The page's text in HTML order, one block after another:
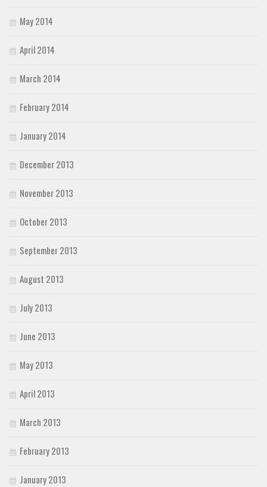
May 2014
April 2014
March 2014
February 2014
January 2014
December 2013
November 2013
October 2013
September 2013
August 2013
July 2013
June 2013
May 2013
April 2013
March 2013
February 2013
January 2013